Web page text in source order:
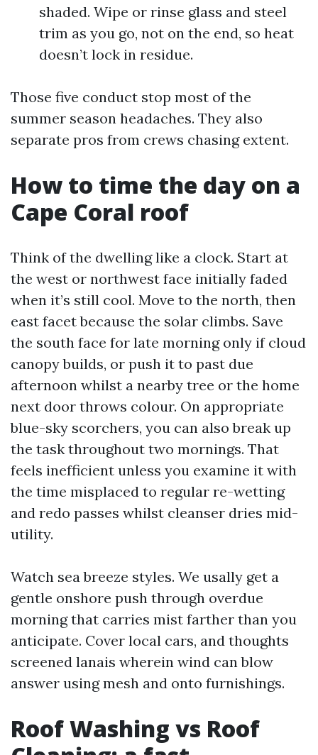
shaded. Wipe or rinse glass and steel
trim as you go, not on the end, so heat
doesn’t lock in residue.
Those five conduct stop most of the
summer season headaches. They also
separate pros from crews chasing extent.
How to time the day on a
Cape Coral roof
Think of the dwelling like a clock. Start at
the west or northwest face initially faded
when it’s still cool. Move to the north, then
east facet because the solar climbs. Save
the south face for late morning only if cloud
canopy builds, or push it to past due
afternoon whilst a nearby tree or the home
next door throws colour. On appropriate
blue-sky scorchers, you can also break up
the task throughout two mornings. That
feels inefficient unless you examine it with
the time misplaced to regular re-wetting
and redo passes whilst cleanser dries mid-
utility.
Watch sea breeze styles. We usally get a
gentle onshore push through overdue
morning that carries mist farther than you
anticipate. Cover local cars, and thoughts
screened lanais wherein wind can blow
answer using mesh and onto furnishings.
Roof Washing vs Roof